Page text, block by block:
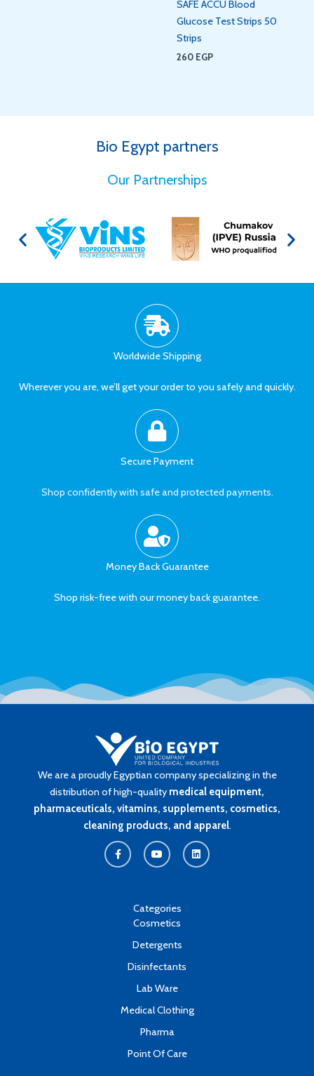
SAFE ACCU Blood
Glucose Test Strips 50
Strips
260 EGP
Bio Egypt partners
for Better Health
Secure Payment
Shop confidently with safe and protected payments.
Worldwide Shipping
Wherever you are, we’ll get your order to you safely and quickly.
Money Back Guarantee
Shop risk-free with our money back guarantee.
We are a proudly Egyptian company specializing in the
distribution of high-quality medical equipment,
pharmaceuticals, vitamins, supplements, cosmetics,
cleaning products, and apparel.
F
a
c
e
Y
o
u
t
L
i
n
k
Categories
Cosmetics
Detergents
Disinfectants
Lab Ware
Medical Clothing
Pharma
Point Of Care